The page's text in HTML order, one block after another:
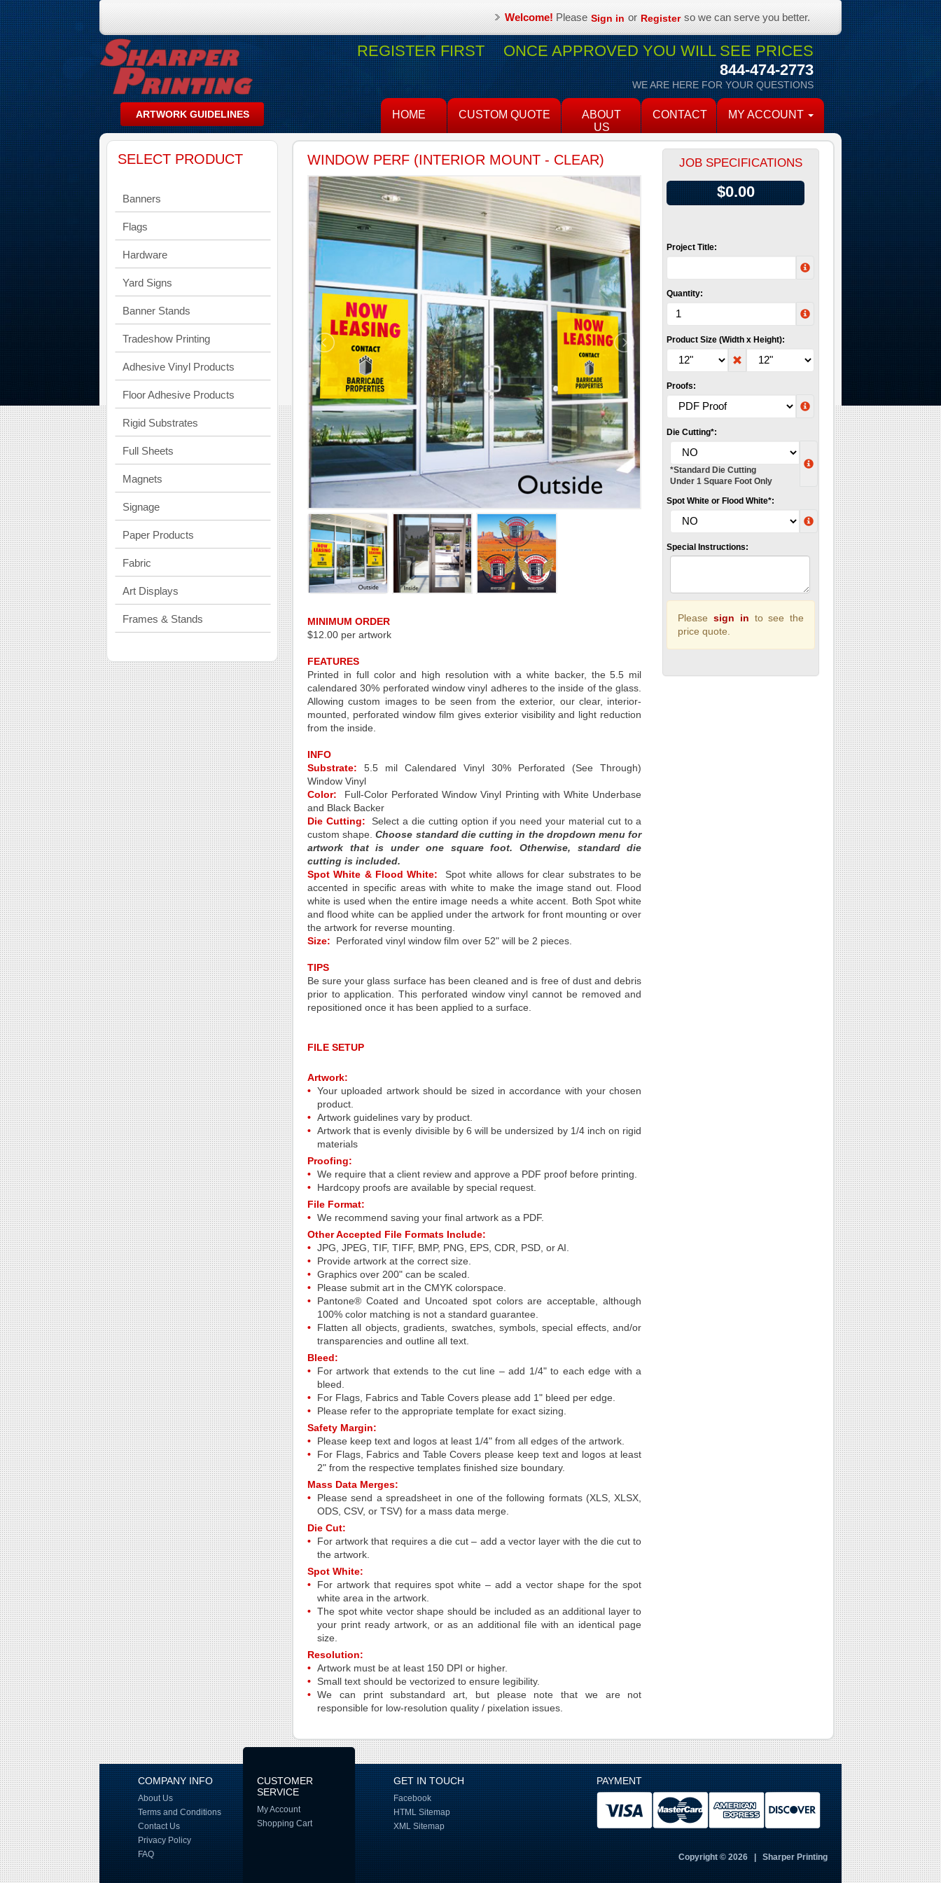
REGISTER FIRST ONCE APPROVED YOU WILL SEE PRICES
844-474-2773
WE ARE HERE FOR YOUR QUESTIONS
HOME CUSTOM QUOTE
ABOUT
US
CONTACT MY ACCOUNT
Welcome! Please Sign in or Register so we can serve you better.
SELECT PRODUCT
Banners
Flags
Hardware
Yard Signs
Banner Stands
Tradeshow Printing
Adhesive Vinyl Products
Floor Adhesive Products
Rigid Substrates
Full Sheets
Magnets
Signage
Paper Products
Fabric
Art Displays
Frames & Stands
WINDOW PERF (INTERIOR MOUNT - CLEAR)
MINIMUM ORDER
$12.00 per artwork
FEATURES
Printed in full color and high resolution with a white backer, the 5.5 mil
calendared 30% perforated window vinyl adheres to the inside of the glass.
Allowing custom images to be seen from the exterior, our clear, interior-
mounted, perforated window film gives exterior visibility and light reduction
from the inside.
INFO
Substrate:5.5 mil Calendared Vinyl 30% Perforated (See Through)
Window Vinyl
Color: Full-Color Perforated Window Vinyl Printing with White Underbase
and Black Backer
Die Cutting: Select a die cutting option if you need your material cut to a
custom shape. Choose standard die cutting in the dropdown menu for
artwork that is under one square foot. Otherwise, standard die
cutting is included.
Spot White & Flood White: Spot white allows for clear substrates to be
accented in specific areas with white to make the image stand out. Flood
white is used when the entire image needs a white accent. Both Spot white
and flood white can be applied under the artwork for front mounting or over
the artwork for reverse mounting.
Size: Perforated vinyl window film over 52" will be 2 pieces.
TIPS
Be sure your glass surface has been cleaned and is free of dust and debris
prior to application. This perforated window vinyl cannot be removed and
repositioned once it has been applied to a surface.
FILE SETUP
Artwork:
Your uploaded artwork should be sized in accordance with your chosen
product.
Artwork guidelines vary by product.
Artwork that is evenly divisible by 6 will be undersized by 1/4 inch on rigid
materials
Proofing:
We require that a client review and approve a PDF proof before printing.
Hardcopy proofs are available by special request.
File Format:
We recommend saving your final artwork as a PDF.
Other Accepted File Formats Include:
JPG, JPEG, TIF, TIFF, BMP, PNG, EPS, CDR, PSD, or AI.
Provide artwork at the correct size.
Graphics over 200" can be scaled.
Please submit art in the CMYK colorspace.
Pantone® Coated and Uncoated spot colors are acceptable, although
100% color matching is not a standard guarantee.
Flatten all objects, gradients, swatches, symbols, special effects, and/or
transparencies and outline all text.
Bleed:
For artwork that extends to the cut line – add 1/4" to each edge with a
bleed.
For Flags, Fabrics and Table Covers please add 1" bleed per edge.
Please refer to the appropriate template for exact sizing.
Safety Margin:
Please keep text and logos at least 1/4" from all edges of the artwork.
For Flags, Fabrics and Table Covers please keep text and logos at least
2" from the respective templates finished size boundary.
Mass Data Merges:
Please send a spreadsheet in one of the following formats (XLS, XLSX,
ODS, CSV, or TSV) for a mass data merge.
Die Cut:
For artwork that requires a die cut – add a vector layer with the die cut to
the artwork.
Spot White:
For artwork that requires spot white – add a vector shape for the spot
white area in the artwork.
The spot white vector shape should be included as an additional layer to
your print ready artwork, or as an additional file with an identical page
size.
Resolution:
Artwork must be at least 150 DPI or higher.
Small text should be vectorized to ensure legibility.
We can print substandard art, but please note that we are not
responsible for low-resolution quality / pixelation issues.
JOB SPECIFICATIONS
$0.00
Project Title:
Quantity:
Product Size (Width x Height):
Proofs:
Die Cutting*:
*Standard Die Cutting
Under 1 Square Foot Only
Spot White or Flood White*:
Special Instructions:
Pleasesign in to see the
price quote.
COMPANY INFO
About Us
Terms and Conditions
Contact Us
Privacy Policy
FAQ
CUSTOMER
SERVICE
My Account
Shopping Cart
GET IN TOUCH
Facebook
HTML Sitemap
XML Sitemap
PAYMENT
Copyright © 2026 | Sharper Printing